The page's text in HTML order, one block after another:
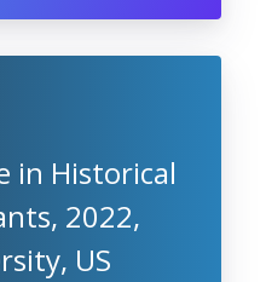
in Historical
2022,
US